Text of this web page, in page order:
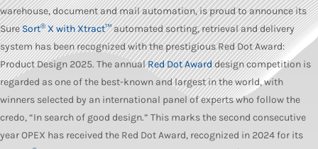
warehouse, document and mail automation, is proud to announce its
SureSort®X with Xtract™automated sorting, retrieval and delivery
system has been recognized with the prestigious Red Dot Award:
Product Design 2025. The annualRed Dot Awarddesign competition is
regarded as one of the best-known and largest in the world, with
winners selected by an international panel of experts who follow the
credo, “In search of good design.” This marks the second consecutive
year OPEX has received the Red Dot Award, recognized in 2024 for its